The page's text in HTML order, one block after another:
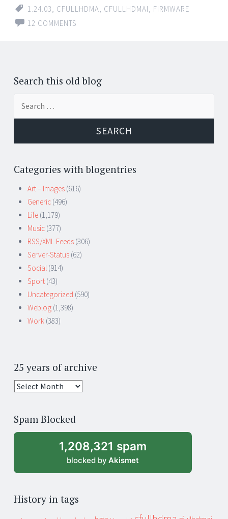
1.24.03
CFULLHDMA CFULLHDMAI
FIRMWARE
12 COMMENTS
Search this old blog
Categories with blogentries
Art – Images (616)
Generic (496)
Life (1,179)
Music (377)
RSS/XML Feeds (306)
Server-Status (62)
Social (914)
Sport (43)
Uncategorized (590)
Weblog (1,398)
Work (383)
25 years of archive
25
archive
Spam Blocked
1,208,321 spam
blocked by Akismet
History in tags